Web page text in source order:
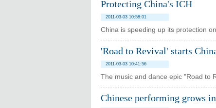
Protecting China's ICH
2011-03-03 10:58:01
China is speeding up its protection
'Road to Revival' starts
2011-03-03 10:41:56
The music and dance epic "Road to
Chinese performing grows